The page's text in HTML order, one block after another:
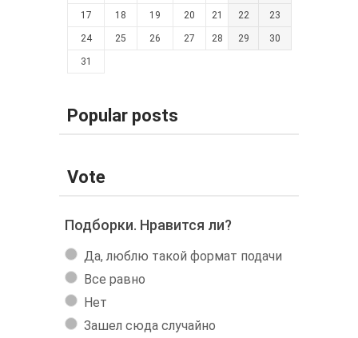
17 18 19 20 21 22 23
24 25 26 27 28 29 30
31
Popular posts
Vote
Подборки. Нравится ли?
Да, люблю такой формат подачи
Все равно
Нет
Зашел сюда случайно